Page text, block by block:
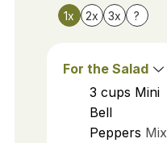
1x 2x 3x ?
For the Salad
3 cups Mini
Bell
Peppers Mix